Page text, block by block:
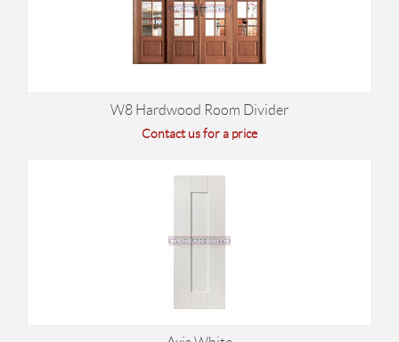
W8 Hardwood Room Divider
Contact us for a price